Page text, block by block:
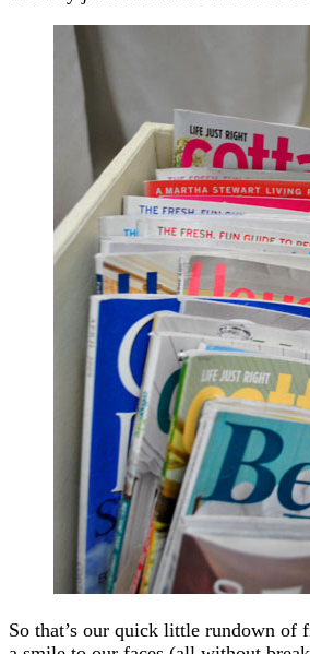
So that’s our quick little rundown of